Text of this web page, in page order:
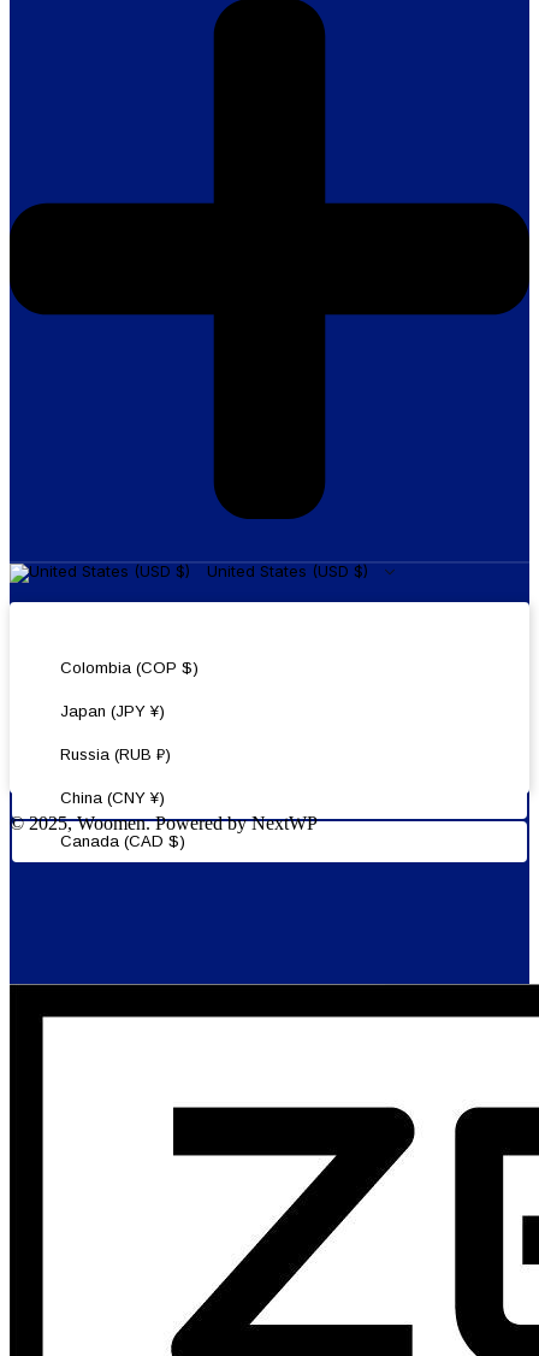
United States (USD $)
Colombia (COP $)
Japan (JPY ¥)
Russia (RUB ₽)
China (CNY ¥)
Canada (CAD $)
© 2025, Woomen. Powered by NextWP